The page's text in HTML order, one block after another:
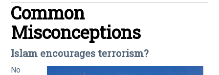
Common
Misconceptions
Islam encourages terrorism?
No